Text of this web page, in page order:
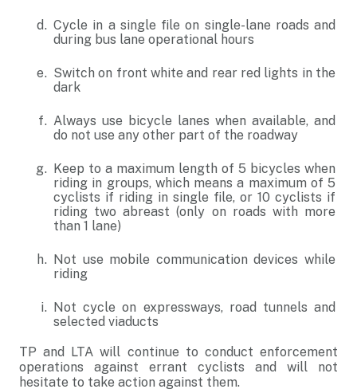
Cycle in a single file on single-lane roads and
during bus lane operational hours
Switch on front white and rear red lights in the
dark
Always use bicycle lanes when available, and
do not use any other part of the roadway
Keep to a maximum length of 5 bicycles when
riding in groups, which means a maximum of 5
cyclists if riding in single file, or 10 cyclists if
riding two abreast (only on roads with more
than 1 lane)
Not use mobile communication devices while
riding
Not cycle on expressways, road tunnels and
selected viaducts
TP and LTA will continue to conduct enforcement
operations against errant cyclists and will not
hesitate to take action against them.